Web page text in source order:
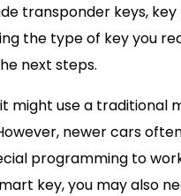
transponder keys,
the type of key you
next steps.
might use a traditional
newer cars
programming to
key, you may also